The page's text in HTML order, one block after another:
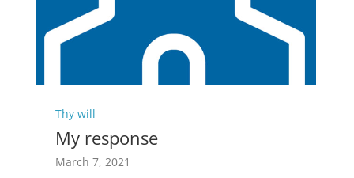
Thy will
My response
March 7, 2021